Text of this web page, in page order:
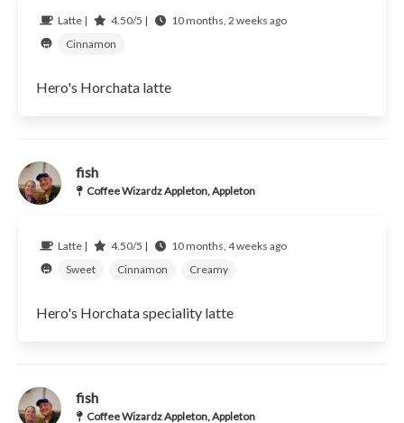
Latte | 4.50/5 |
10 months, 2 weeks ago
Cinnamon
Hero's Horchata latte
fish
Coffee Wizardz Appleton, Appleton
Latte | 4.50/5 |
10 months, 4 weeks ago
Sweet
Cinnamon Creamy
Hero's Horchata speciality latte
fish
Coffee Wizardz Appleton, Appleton